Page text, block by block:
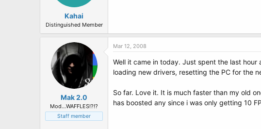
Kahai
Distinguished Member
Mak 2.0
Mod...WAFFLES!?!?
Staff member
Mar 12, 2008
Well it came in today. Just spent the last
loading new drivers, resetting the PC for the
So far. Love it. It is much faster than my old
has boosted any since i was only getting 10